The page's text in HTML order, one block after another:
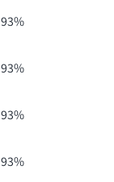
93%
93%
93%
93%